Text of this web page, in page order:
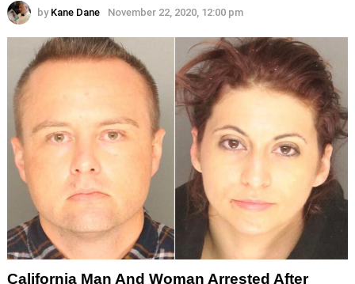
by Kane Dane November 22, 2020, 12:00 pm
California Man And Woman Arrested After